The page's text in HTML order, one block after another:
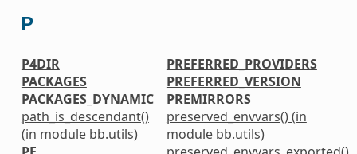
P
P4DIR
PACKAGES
PACKAGES_DYNAMIC
path_is_descendant()
(in module bb.utils)
PREFERRED_PROVIDERS
PREFERRED_VERSION
PREMIRRORS
preserved_envvars() (in
module bb.utils)